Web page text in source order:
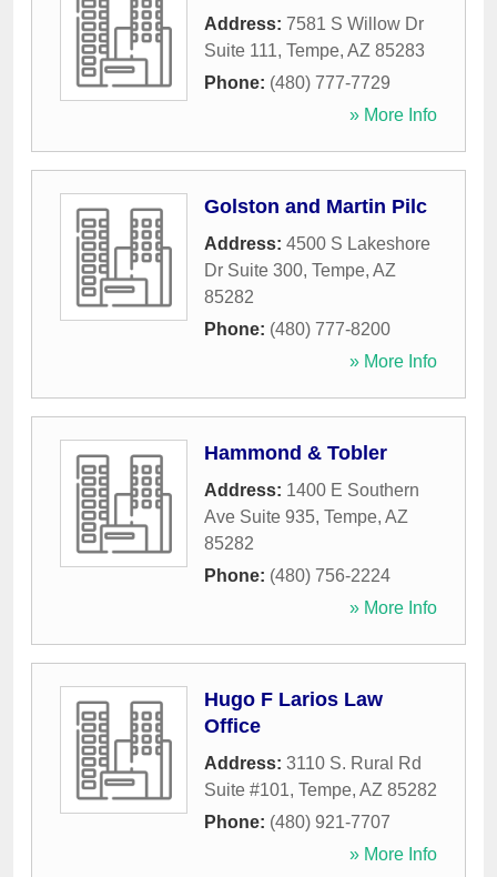
Address: 7581 S Willow Dr
Suite 111, Tempe, AZ 85283
Phone: (480) 777-7729
» More Info
Golston and Martin Pilc
Address: 4500 S Lakeshore
Dr Suite 300, Tempe, AZ
85282
Phone: (480) 777-8200
» More Info
Hammond & Tobler
Address: 1400 E Southern
Ave Suite 935, Tempe, AZ
85282
Phone: (480) 756-2224
» More Info
Hugo F Larios Law
Office
Address: 3110 S. Rural Rd
Suite #101, Tempe, AZ 85282
Phone: (480) 921-7707
» More Info